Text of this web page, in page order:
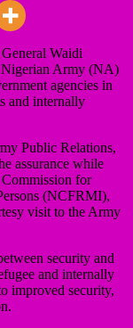
Waidi
Nigerian Army (NA)
agencies in
and internally
Public Relations,
assurance while
for
(NCFRMI),
visit to the Army
security and
and internally
improved security,